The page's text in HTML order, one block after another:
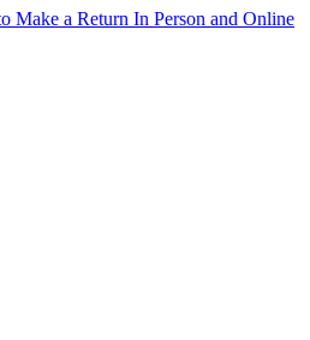
Make a Return In Person and Online